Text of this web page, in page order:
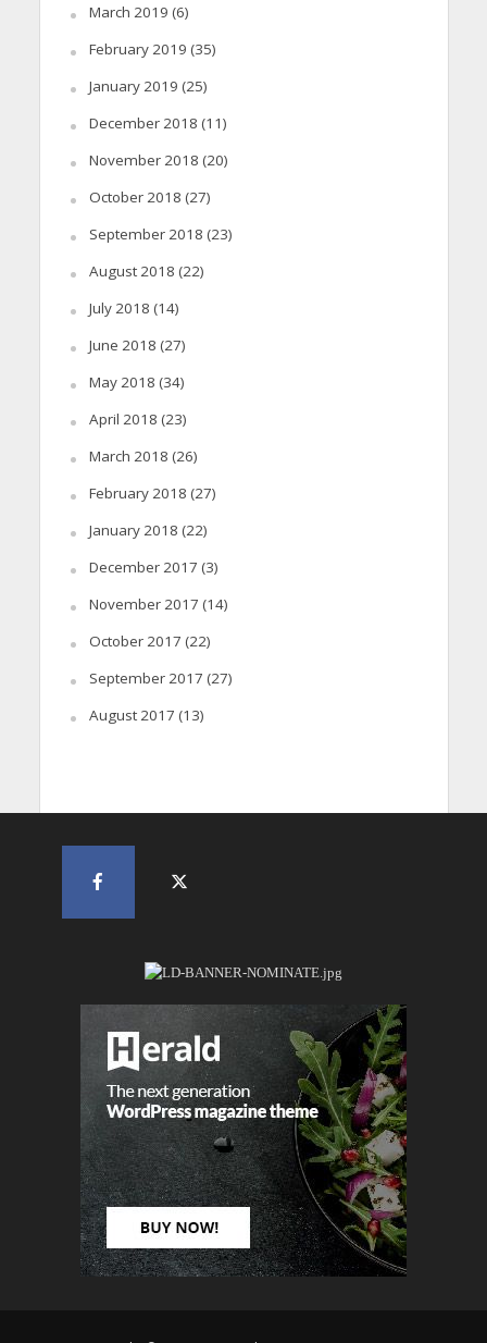
March 2019 (6)
February 2019 (35)
January 2019 (25)
December 2018 (11)
November 2018 (20)
October 2018 (27)
September 2018 (23)
August 2018 (22)
July 2018 (14)
June 2018 (27)
May 2018 (34)
April 2018 (23)
March 2018 (26)
February 2018 (27)
January 2018 (22)
December 2017 (3)
November 2017 (14)
October 2017 (22)
September 2017 (27)
August 2017 (13)